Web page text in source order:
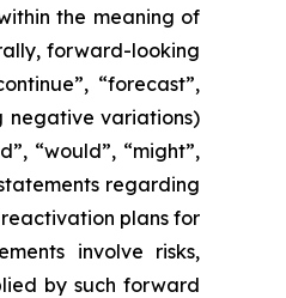
the meaning of
forward-looking
“forecast”,
negative variations)
“would”, “might”,
regarding
reactivation plans for
involve risks,
by such forward